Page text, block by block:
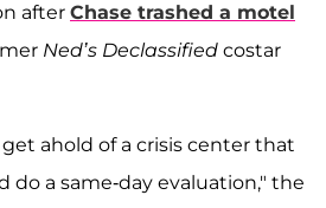
after Chase trashed a motel
Ned’s Declassified costar
ahold of a crisis center that
do a same-day evaluation," the